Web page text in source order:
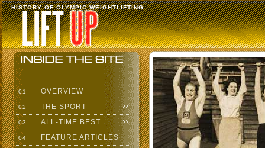
HISTORY OF OLYMPIC WEIGHTLIFTING
01 OVERVIEW
02 THE SPORT
03 ALL-TIME BEST
04 FEATURE ARTICLES